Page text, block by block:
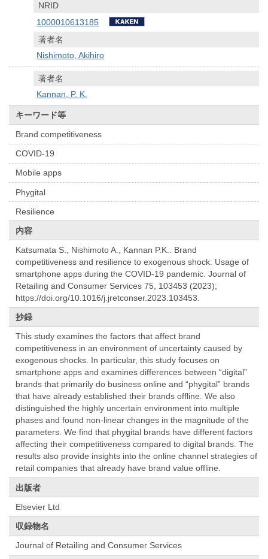
NRID
1000010613185
著者名
Nishimoto, Akihiro
著者名
Kannan, P. K.
キーワード等
Brand competitiveness
COVID-19
Mobile apps
Phygital
Resilience
内容
Katsumata S., Nishimoto A., Kannan P.K.. Brand
competitiveness and resilience to exogenous shock: Usage of
smartphone apps during the COVID-19 pandemic. Journal of
Retailing and Consumer Services 75, 103453 (2023);
https://doi.org/10.1016/j.jretconser.2023.103453.
抄録
This study examines the factors that affect brand
competitiveness in an environment of uncertainty caused by
exogenous shocks. In particular, this study focuses on
smartphone apps and examines differences between “digital”
brands that primarily do business online and “phygital” brands
that have already established their brands offline. We also
distinguished the highly uncertain environment into multiple
phases and found non-linear changes in the magnitude of the
parameters. We find that phygital brands have different factors
affecting their competitiveness compared to digital brands. The
results also provide insights into the online channel strategies of
retail companies that already have brand value offline.
出版者
Elsevier Ltd
収録物名
Journal of Retailing and Consumer Services